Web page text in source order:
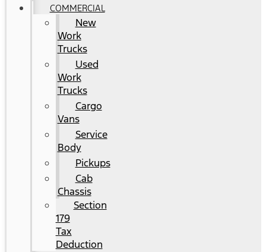
COMMERCIAL
New
Work
Trucks
Used
Work
Trucks
Cargo
Vans
Service
Body
Pickups
Cab
Chassis
Section
179
Tax
Deduction